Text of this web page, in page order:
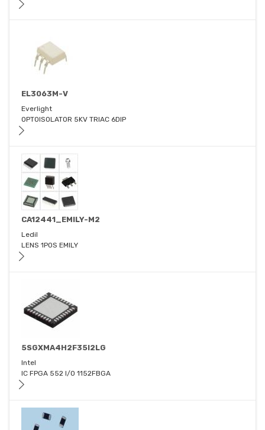
EL3063M-V
Everlight
OPTOISOLATOR 5KV TRIAC 6DIP
CA12441_EMILY-M2
Ledil
LENS 1POS EMILY
5SGXMA4H2F35I2LG
Intel
IC FPGA 552 I/O 1152FBGA